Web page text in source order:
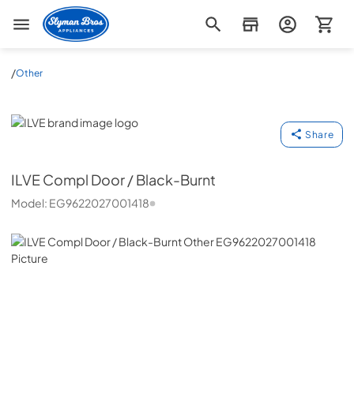
Slyman Bros
/Other
ILVE
Share
ILVECompl Door / Black-Burnt
Model: EG9622027001418